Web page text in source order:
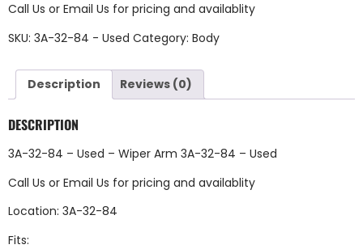
Call Us or Email Us for pricing and availablity
SKU: 3A-32-84 - Used Category: Body
Description Reviews (0)
DESCRIPTION
3A-32-84 – Used – Wiper Arm 3A-32-84 – Used
Call Us or Email Us for pricing and availablity
Location: 3A-32-84
Fits: